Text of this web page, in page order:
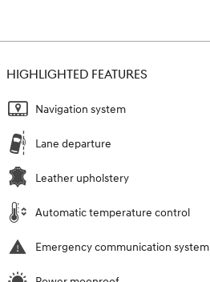
HIGHLIGHTED FEATURES
Navigation system
Lane departure
Leather upholstery
Automatic temperature control
Emergency communication system